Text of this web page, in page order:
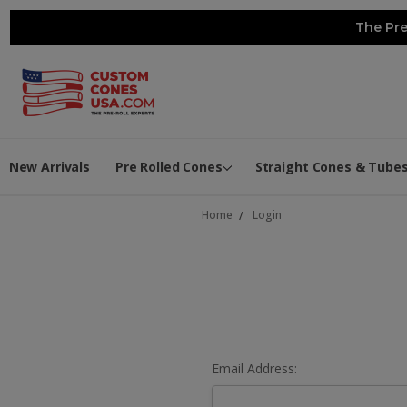
The
New Arrivals Pre Rolled Cones Straight Cones & Tubes
Home Login
Email Address: